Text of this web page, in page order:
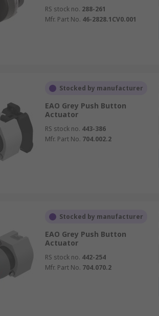
RS stock no. 288-261
Mfr. Part No. 46-2828.1CV0.001
Stocked by manufacturer
EAO Grey Push Button
Actuator
RS stock no. 443-386
Mfr. Part No. 704.002.2
Stocked by manufacturer
EAO Grey Push Button
Actuator
RS stock no. 442-254
Mfr. Part No. 704.070.2